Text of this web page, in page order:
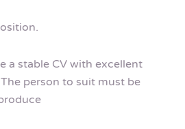
a stable CV with excellent
person to suit must be